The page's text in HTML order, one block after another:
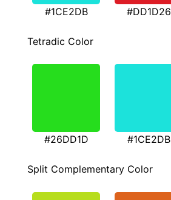
#1CE2DB #DD1D26
Tetradic Color
#26DD1D #1CE2DB
Split Complementary Color